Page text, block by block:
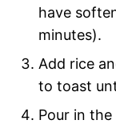
have
minutes).
Add rice
to toast
Pour in